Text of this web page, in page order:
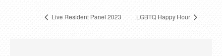
Live Resident Panel 2023 LGBTQ Happy Hour